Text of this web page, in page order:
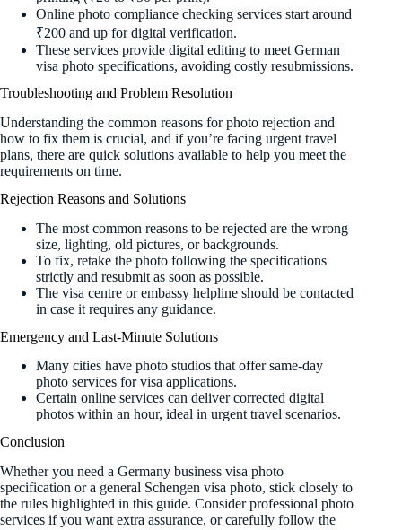
Online photo compliance checking services start around
₹200 and up for digital verification.
These services provide digital editing to meet German
visa photo specifications, avoiding costly resubmissions.
Troubleshooting and Problem Resolution
Understanding the common reasons for photo rejection and
how to fix them is crucial, and if you’re facing urgent travel
plans, there are quick solutions available to help you meet the
requirements on time.
Rejection Reasons and Solutions
The most common reasons to be rejected are the wrong
size, lighting, old pictures, or backgrounds.
To fix, retake the photo following the specifications
strictly and resubmit as soon as possible.
The visa centre or embassy helpline should be contacted
in case it requires any guidance.
Emergency and Last-Minute Solutions
Many cities have photo studios that offer same-day
photo services for visa applications.
Certain online services can deliver corrected digital
photos within an hour, ideal in urgent travel scenarios.
Conclusion
Whether you need a Germany business visa photo
specification or a general Schengen visa photo, stick closely to
the rules highlighted in this guide. Consider professional photo
services if you want extra assurance, or carefully follow the